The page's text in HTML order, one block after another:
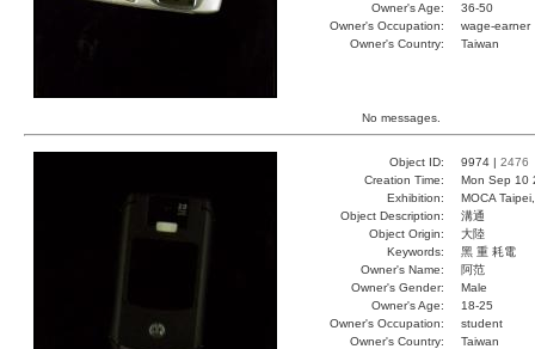
Owner's Age:
36-50
Owner's Occupation:
wage-earner
Owner's Country:
Taiwan
No messages.
Object ID: 9974 | 2476
Creation Time:
Mon Sep 10
Exhibition:
MOCA
Object Description:
溝通
Object Origin:
大陸
Keywords:
黑 重 耗電
Owner's Name:
阿范
Owner's Gender:
Male
Owner's Age:
18-25
Owner's Occupation:
student
Owner's Country:
Taiwan